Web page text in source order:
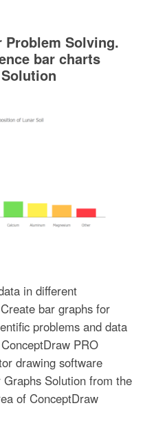
Problem Solving.
bar charts
in different
bar graphs for
problems and data
PRO
drawing software
Solution from the
of ConceptDraw